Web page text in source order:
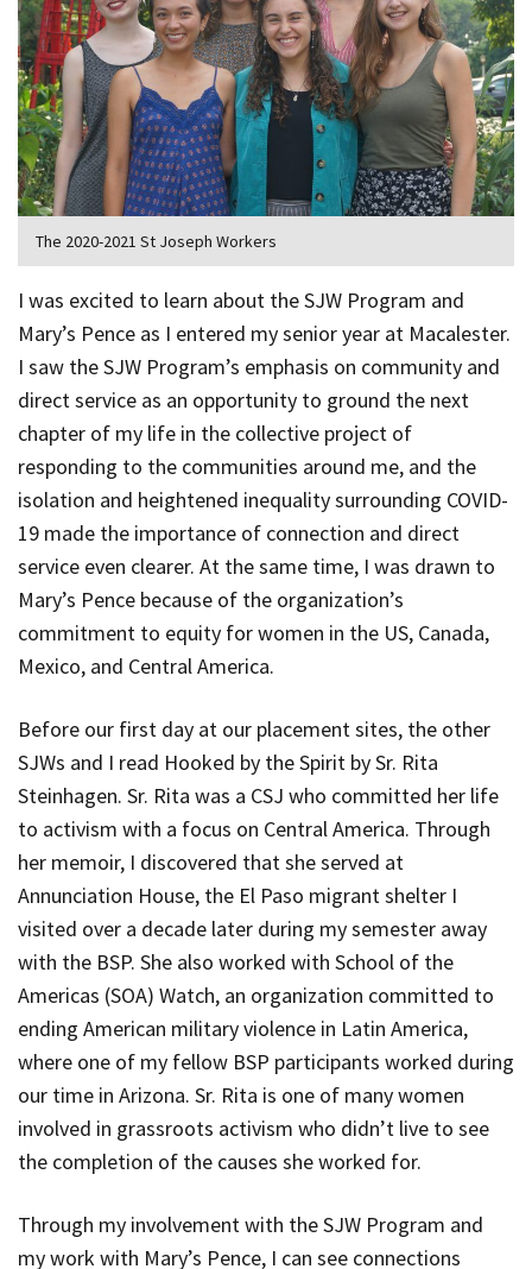
The 2020-2021 St Joseph Workers
I was excited to learn about the SJW Program and
Mary’s Pence as I entered my senior year at Macalester.
I saw the SJW Program’s emphasis on community and
direct service as an opportunity to ground the next
chapter of my life in the collective project of
responding to the communities around me, and the
isolation and heightened inequality surrounding COVID-
19 made the importance of connection and direct
service even clearer. At the same time, I was drawn to
Mary’s Pence because of the organization’s
commitment to equity for women in the US, Canada,
Mexico, and Central America.
Before our first day at our placement sites, the other
SJWs and I read Hooked by the Spirit by Sr. Rita
Steinhagen. Sr. Rita was a CSJ who committed her life
to activism with a focus on Central America. Through
her memoir, I discovered that she served at
Annunciation House, the El Paso migrant shelter I
visited over a decade later during my semester away
with the BSP. She also worked with School of the
Americas (SOA) Watch, an organization committed to
ending American military violence in Latin America,
where one of my fellow BSP participants worked during
our time in Arizona. Sr. Rita is one of many women
involved in grassroots activism who didn’t live to see
the completion of the causes she worked for.
Through my involvement with the SJW Program and
my work with Mary’s Pence, I can see connections